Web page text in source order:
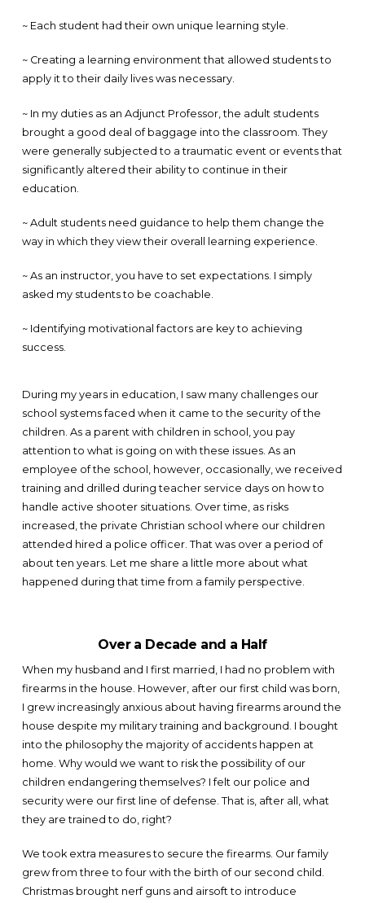
~ Each student had their own unique learning style.
~ Creating a learning environment that allowed students to
apply it to their daily lives was necessary.
~ In my duties as an Adjunct Professor, the adult students
brought a good deal of baggage into the classroom. They
were generally subjected to a traumatic event or events that
significantly altered their ability to continue in their
education.
~ Adult students need guidance to help them change the
way in which they view their overall learning experience.
~ As an instructor, you have to set expectations. I simply
asked my students to be coachable.
~ Identifying motivational factors are key to achieving
success.
During my years in education, I saw many challenges our
school systems faced when it came to the security of the
children. As a parent with children in school, you pay
attention to what is going on with these issues. As an
employee of the school, however, occasionally, we received
training and drilled during teacher service days on how to
handle active shooter situations. Over time, as risks
increased, the private Christian school where our children
attended hired a police officer. That was over a period of
about ten years. Let me share a little more about what
happened during that time from a family perspective.
Over a Decade and a Half
When my husband and I first married, I had no problem with
firearms in the house. However, after our first child was born,
I grew increasingly anxious about having firearms around the
house despite my military training and background. I bought
into the philosophy the majority of accidents happen at
home. Why would we want to risk the possibility of our
children endangering themselves? I felt our police and
security were our first line of defense. That is, after all, what
they are trained to do, right?
We took extra measures to secure the firearms. Our family
grew from three to four with the birth of our second child.
Christmas brought nerf guns and airsoft to introduce